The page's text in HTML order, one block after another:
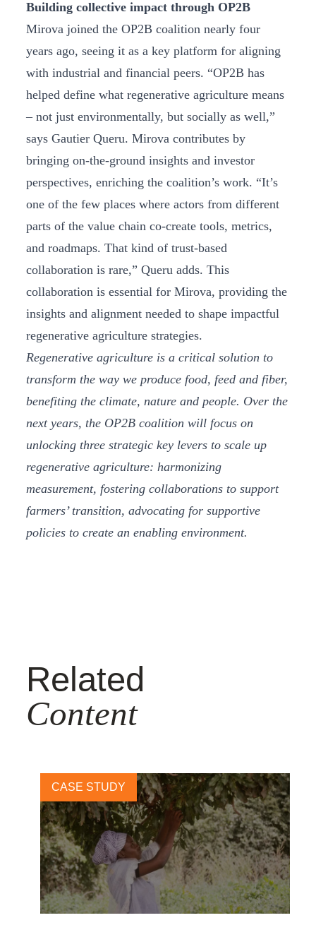
Building collective impact through OP2B
Mirova joined the OP2B coalition nearly four
years ago, seeing it as a key platform for aligning
with industrial and financial peers. “OP2B has
helped define what regenerative agriculture means
– not just environmentally, but socially as well,”
says Gautier Queru. Mirova contributes by
bringing on-the-ground insights and investor
perspectives, enriching the coalition’s work. “It’s
one of the few places where actors from different
parts of the value chain co-create tools, metrics,
and roadmaps. That kind of trust-based
collaboration is rare,” Queru adds. This
collaboration is essential for Mirova, providing the
insights and alignment needed to shape impactful
regenerative agriculture strategies.
Regenerative agriculture is a critical solution to
transform the way we produce food, feed and fiber,
benefiting the climate, nature and people. Over the
next years, the OP2B coalition will focus on
unlocking three strategic key levers to scale up
regenerative agriculture: harmonizing
measurement, fostering collaborations to support
farmers’ transition, advocating for supportive
policies to create an enabling environment.
Related
Content
CASE STUDY